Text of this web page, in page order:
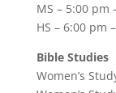
MS – 5:00 pm
HS – 6:00 pm
Bible Studies
Women’s